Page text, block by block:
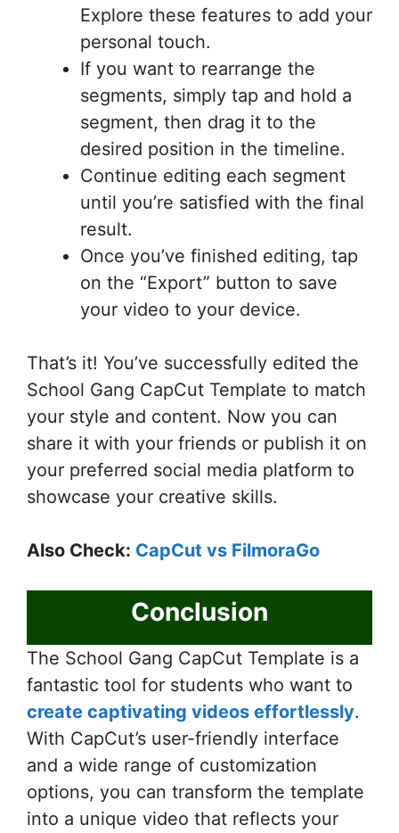
Explore these features to add your
personal touch.
If you want to rearrange the
segments, simply tap and hold a
segment, then drag it to the
desired position in the timeline.
Continue editing each segment
until you’re satisfied with the final
result.
Once you’ve finished editing, tap
on the “Export” button to save
your video to your device.
That’s it! You’ve successfully edited the
School Gang CapCut Template to match
your style and content. Now you can
share it with your friends or publish it on
your preferred social media platform to
showcase your creative skills.
Also Check: CapCut vs FilmoraGo
Conclusion
The School Gang CapCut Template is a
fantastic tool for students who want to
create captivating videos effortlessly.
With CapCut’s user-friendly interface
and a wide range of customization
options, you can transform the template
into a unique video that reflects your